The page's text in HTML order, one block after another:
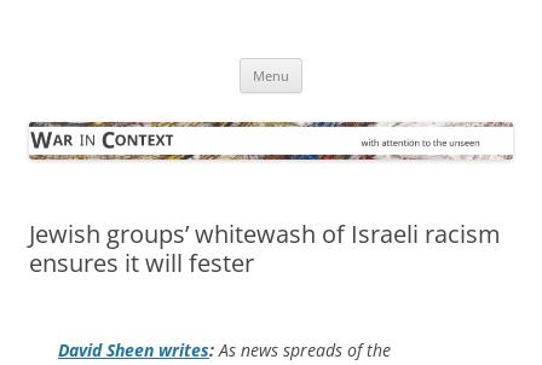
Menu
Jewish groups’ whitewash of Israeli racism
ensures it will fester
David Sheen writes: As news spreads of the